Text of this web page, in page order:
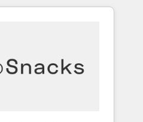
strategies, utilizing
Sharjah), Mexico,